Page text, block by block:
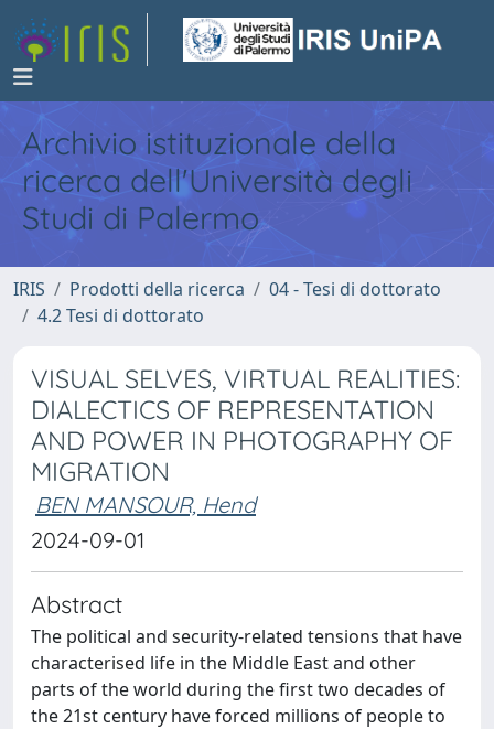
Archivio istituzionale della
ricerca dell'Università degli
Studi di Palermo
IRIS Prodotti della ricerca
04 - Tesi di dottorato
4.2 Tesi di dottorato
VISUAL SELVES, VIRTUAL REALITIES:
DIALECTICS OF REPRESENTATION
AND POWER IN PHOTOGRAPHY OF
MIGRATION
BEN MANSOUR, Hend
2024-09-01
Abstract
The political and security-related tensions that have
characterised life in the Middle East and other
parts of the world during the first two decades of
the 21st century have forced millions of people to